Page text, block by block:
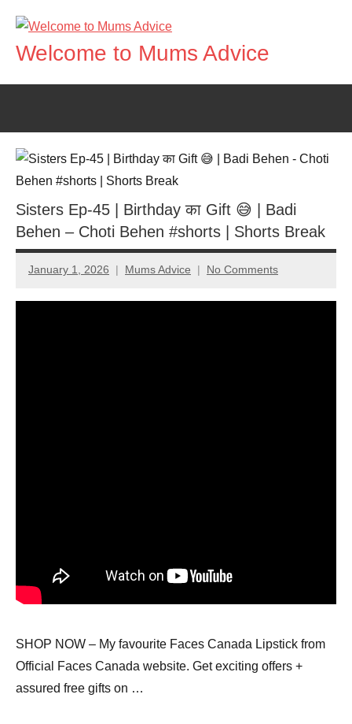
content
Welcome to Mums Advice
Sisters Ep-45 | Birthday का Gift 😅 | Badi
Behen – Choti Behen #shorts | Shorts Break
January 1, 2026 Mums Advice No Comments
SHOP NOW – My favourite Faces Canada Lipstick from
Official Faces Canada website. Get exciting offers +
assured free gifts on …